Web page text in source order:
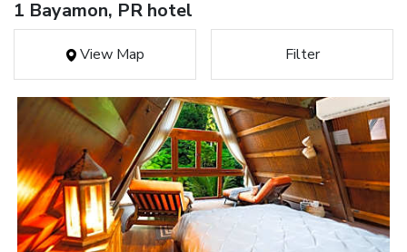
1 Bayamon, PR hotel
View Map Filter